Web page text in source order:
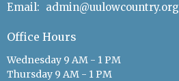
Email: admin@uulowcountry.org
Office Hours
Wednesday 9 AM - 1 PM
Thursday 9 AM - 1 PM